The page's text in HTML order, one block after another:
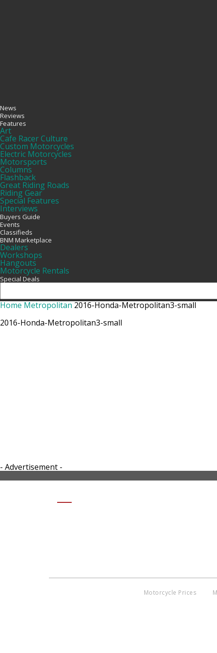
News
Reviews
Features
Art
Cafe Racer Culture
Custom Motorcycles
Electric Motorcycles
Motorsports
Columns
Flashback
Great Riding Roads
Riding Gear
Special Features
Interviews
Buyers Guide
Events
Classifieds
BNM Marketplace
Dealers
Workshops
Hangouts
Motorcycle Rentals
Special Deals
Home Metropolitan 2016-Honda-Metropolitan3-small
2016-Honda-Metropolitan3-small
- Advertisement -
Motorcycle Prices